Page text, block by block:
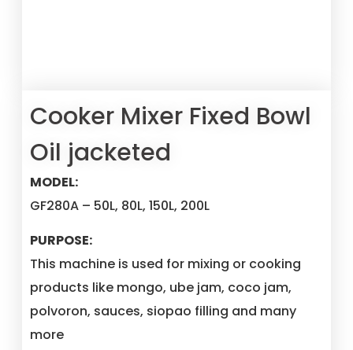
Cooker Mixer Fixed Bowl
Oil jacketed
MODEL:
GF280A – 50L, 80L, 150L, 200L
PURPOSE:
This machine is used for mixing or cooking
products like mongo, ube jam, coco jam,
polvoron, sauces, siopao filling and many
more